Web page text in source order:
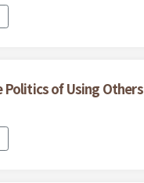
of Using Others